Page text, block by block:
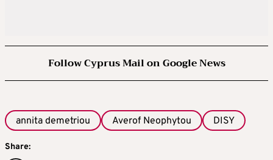
Follow Cyprus Mail on Google News
annita demetriou Averof Neophytou DISY
Share: